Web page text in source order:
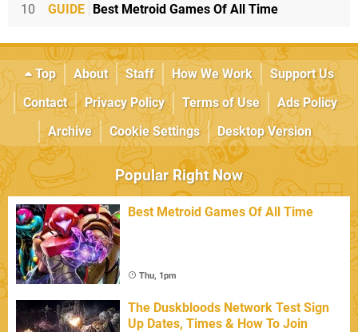
10 GUIDE Best Metroid Games Of All Time
Top About Staff How We Work
Support Us
Contact
Privacy Policy Terms of Use
Ads Policy
Archive
Cookie Settings Desktop Version
Popular Right Now
Best Metroid Games Of All Time
Thu, 1pm
The Duskbloods Network Test Sign
Up Dates, Times & How To Join